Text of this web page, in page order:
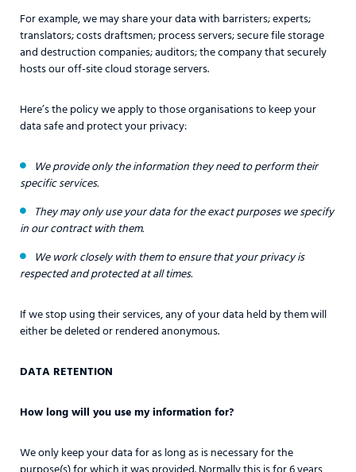
For example, we may share your data with barristers; experts;
translators; costs draftsmen; process servers; secure file storage
and destruction companies; auditors; the company that securely
hosts our off-site cloud storage servers.
Here’s the policy we apply to those organisations to keep your
data safe and protect your privacy:
We provide only the information they need to perform their
specific services.
They may only use your data for the exact purposes we specify
in our contract with them.
We work closely with them to ensure that your privacy is
respected and protected at all times.
If we stop using their services, any of your data held by them will
either be deleted or rendered anonymous.
DATA RETENTION
How long will you use my information for?
We only keep your data for as long as is necessary for the
purpose(s) for which it was provided. Normally this is for 6 years